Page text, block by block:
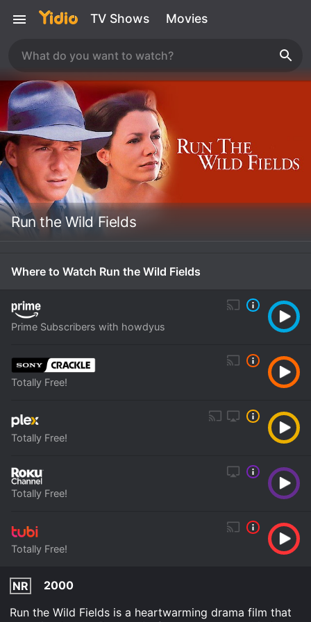
TV Shows Movies
Run the Wild Fields
Where to Watch Run the Wild Fields
Prime Subscribers with howdyus
Totally Free!
Totally Free!
Totally Free!
Totally Free!
NR
2000
Run the Wild Fields is a heartwarming drama film that